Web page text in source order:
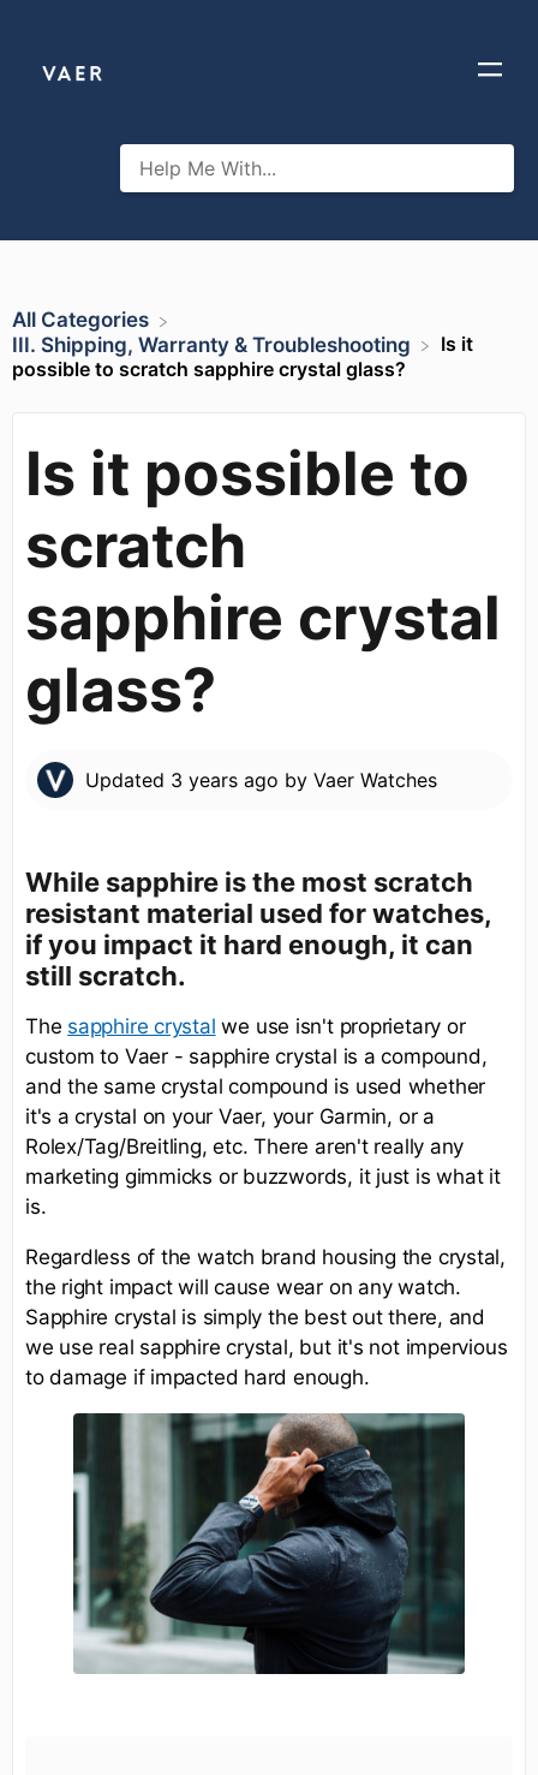
All Categories
​III. Shipping, Warranty & Troubleshooting
Is it
possible to scratch sapphire crystal glass?
Is it possible to
scratch
sapphire crystal
glass?
Updated 3 years ago by Vaer Watches
While sapphire is the most scratch
resistant material used for watches,
if you impact it hard enough, it can
still scratch.
The sapphire crystal we use isn't proprietary or
custom to Vaer - sapphire crystal is a compound,
and the same crystal compound is used whether
it's a crystal on your Vaer, your Garmin, or a
Rolex/Tag/Breitling, etc. There aren't really any
marketing gimmicks or buzzwords, it just is what it
is.
Regardless of the watch brand housing the crystal,
the right impact will cause wear on any watch.
Sapphire crystal is simply the best out there, and
we use real sapphire crystal, but it's not impervious
to damage if impacted hard enough.